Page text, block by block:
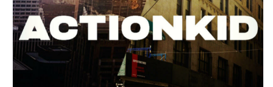
Action Kid
Travel Vloggers